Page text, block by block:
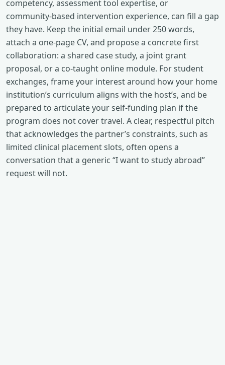
competency, assessment tool expertise, or
community‑based intervention experience, can fill a gap
they have. Keep the initial email under 250 words,
attach a one‑page CV, and propose a concrete first
collaboration: a shared case study, a joint grant
proposal, or a co‑taught online module. For student
exchanges, frame your interest around how your home
institution’s curriculum aligns with the host’s, and be
prepared to articulate your self‑funding plan if the
program does not cover travel. A clear, respectful pitch
that acknowledges the partner’s constraints, such as
limited clinical placement slots, often opens a
conversation that a generic “I want to study abroad”
request will not.